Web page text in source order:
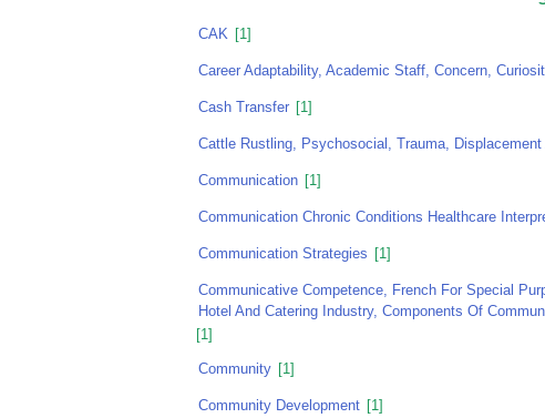
CAK [1]
Career Adaptability, Academic Staff, Concern,
Cash Transfer [1]
Cattle Rustling, Psychosocial, Trauma,
Communication [1]
Communication Chronic Conditions Healthcare
Communication Strategies [1]
Communicative Competence, French For Special
Hotel And Catering Industry, Components Of
[1]
Community [1]
Community Development [1]